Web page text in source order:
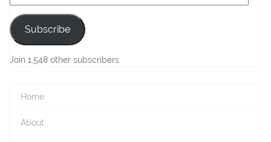
Address
Subscribe
Join 1,548 other subscribers
Home
About